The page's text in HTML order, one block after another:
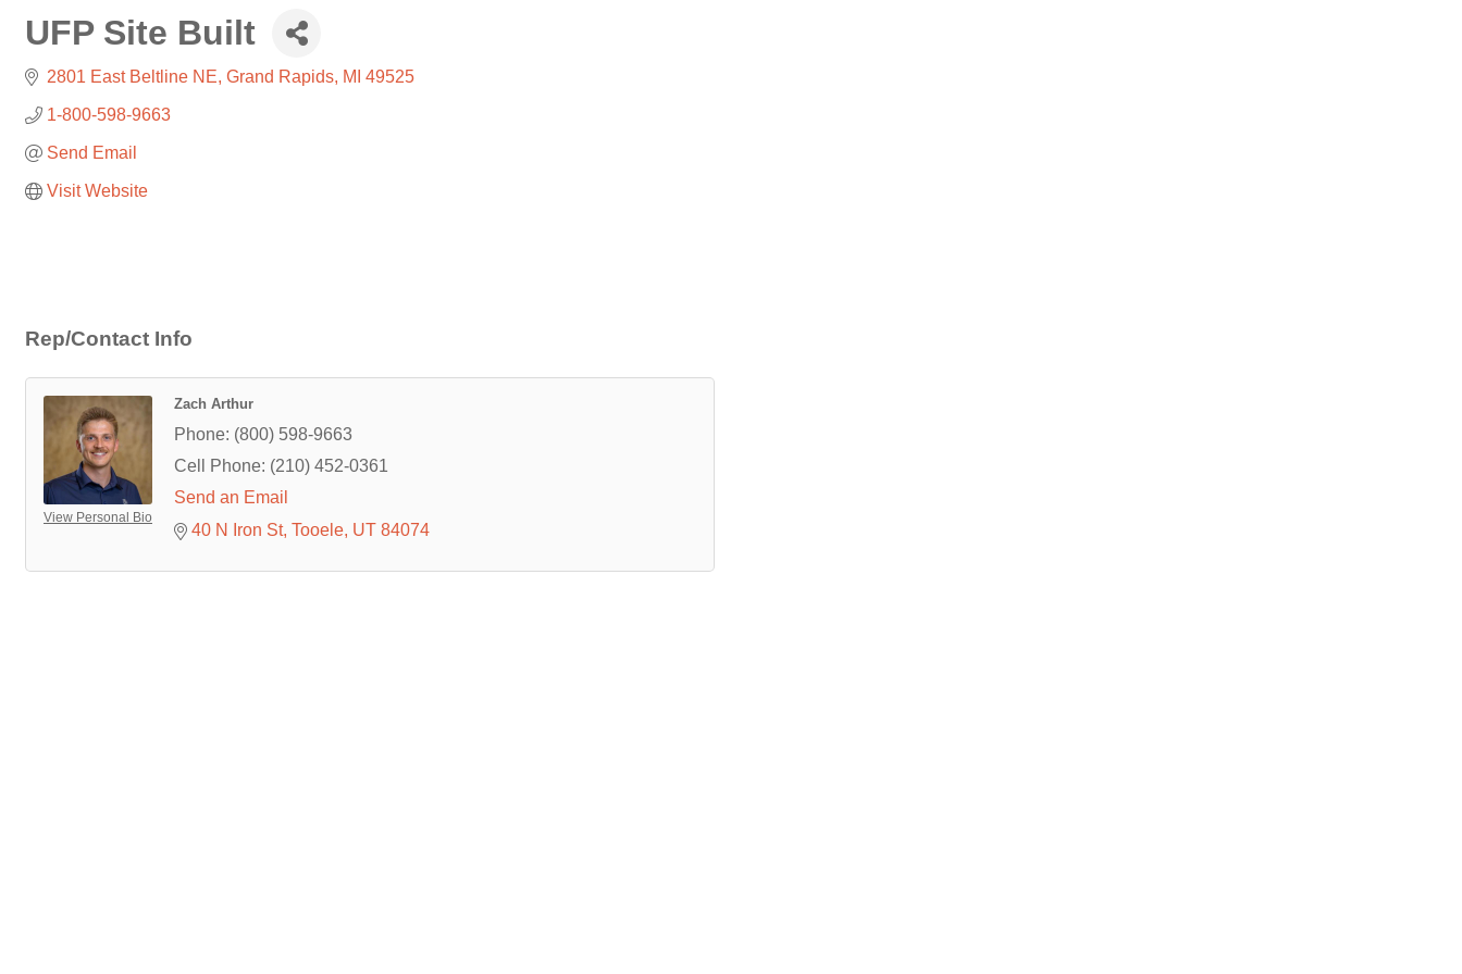
UFP Site Built
2801 East Beltline NE Grand Rapids MI 49525
1-800-598-9663
Send Email
Visit Website
Rep/Contact Info
View Personal Bio
Zach Arthur
Phone: (800) 598-9663
Cell Phone: (210) 452-0361
Send an Email
40 N Iron St Tooele UT 84074